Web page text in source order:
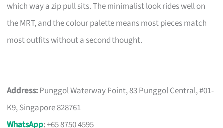
which way a zip pull sits. The minimalist look rides well on
the MRT, and the colour palette means most pieces match
most outfits without a second thought.
Address:Punggol Waterway Point, 83 Punggol Central, #01-
K9, Singapore 828761
WhatsApp:+65 8750 4595